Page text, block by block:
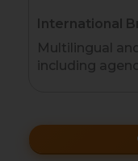
International
Multilingual
including